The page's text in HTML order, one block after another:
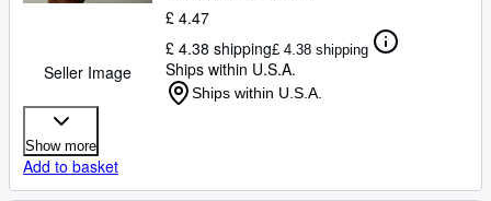
CLOSE
Seller Image
£ 4.47
£ 4.38 shipping£ 4.38 shipping
Ships within U.S.A.
Ships within U.S.A.
Show more
Add to basket